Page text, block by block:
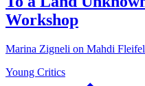
Workshop
Marina Zigneli on Mahdi
Young Critics